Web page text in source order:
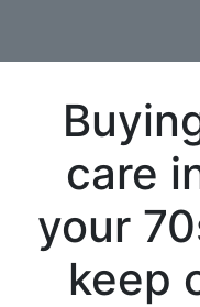
care
your
keep